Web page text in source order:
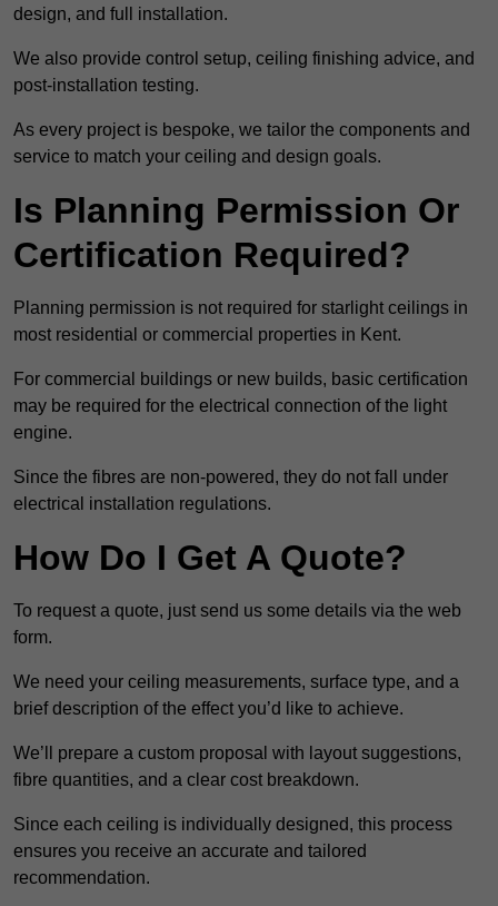
design, and full installation.
We also provide control setup, ceiling finishing advice, and
post-installation testing.
As every project is bespoke, we tailor the components and
service to match your ceiling and design goals.
Is Planning Permission Or
Certification Required?
Planning permission is not required for starlight ceilings in
most residential or commercial properties in Kent.
For commercial buildings or new builds, basic certification
may be required for the electrical connection of the light
engine.
Since the fibres are non-powered, they do not fall under
electrical installation regulations.
How Do I Get A Quote?
To request a quote, just send us some details via the web
form.
We need your ceiling measurements, surface type, and a
brief description of the effect you’d like to achieve.
We’ll prepare a custom proposal with layout suggestions,
fibre quantities, and a clear cost breakdown.
Since each ceiling is individually designed, this process
ensures you receive an accurate and tailored
recommendation.